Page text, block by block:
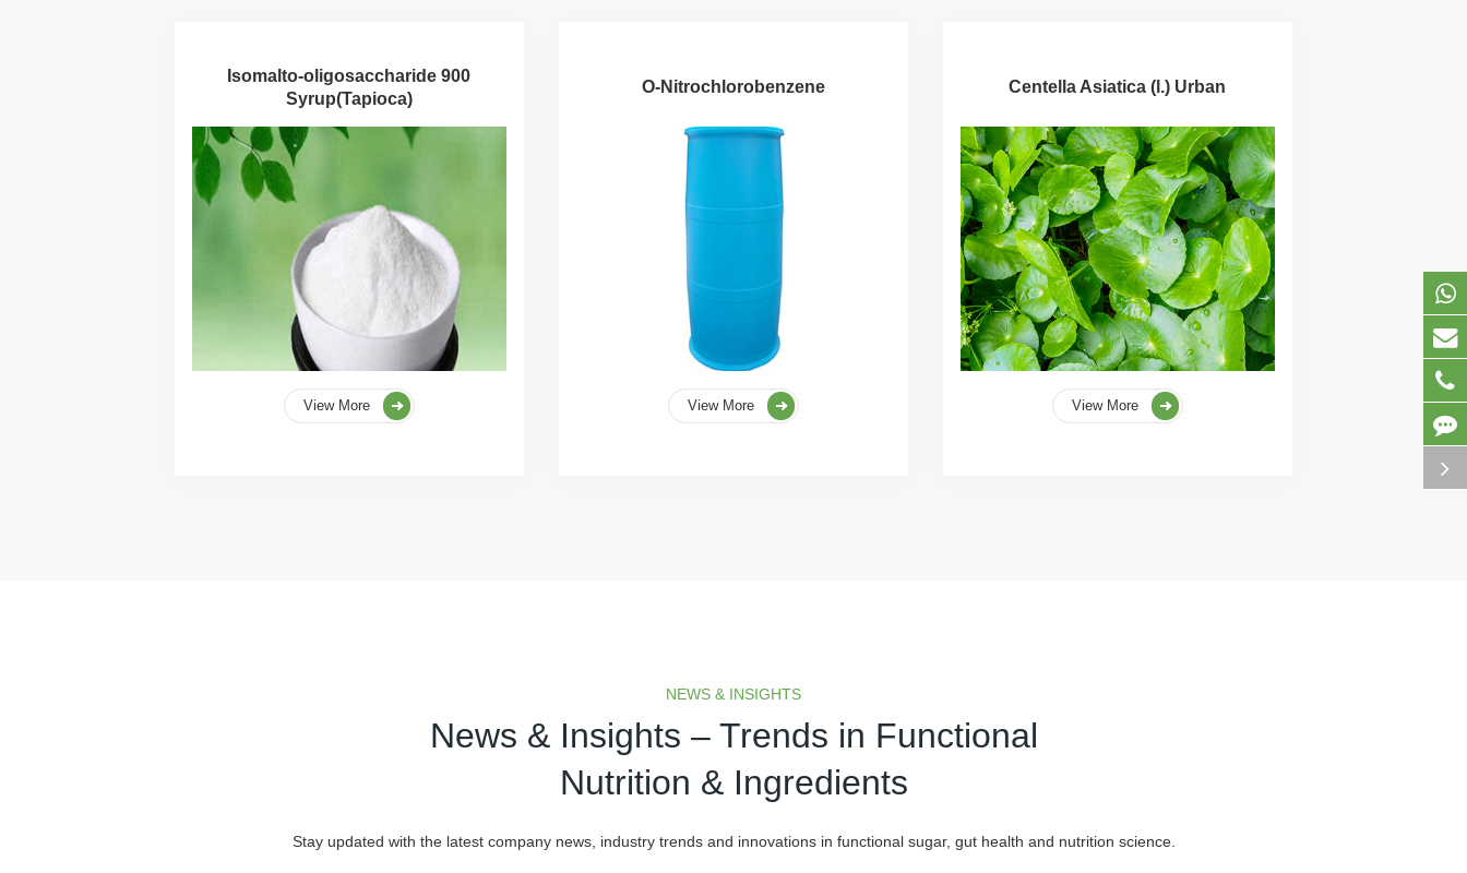
Isomalto-oligosaccharide 900
Syrup(Tapioca)
View More
O-Nitrochlorobenzene
View More
Centella Asiatica (l.) Urban
View More
NEWS & INSIGHTS
News & Insights – Trends in Functional
Nutrition & Ingredients
Stay updated with the latest company news, industry trends and innovations in functional sugar, gut health and nutrition science.